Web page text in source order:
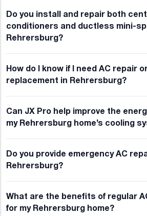
Do you install and repair both
conditioners and ductless mini-
Rehrersburg?
How do I know if I need AC repair
replacement in Rehrersburg?
Can JX Pro help improve the
my Rehrersburg home’s cooling
Do you provide emergency AC
Rehrersburg?
What are the benefits of regular
for my Rehrersburg home?